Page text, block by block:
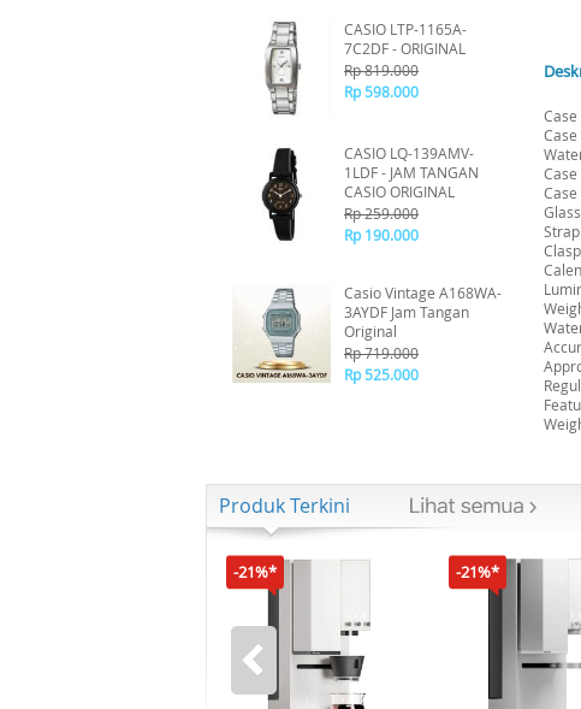
CASIO LTP-1165A-
7C2DF - ORIGINAL
Rp 819.000
Rp 598.000
CASIO LQ-139AMV-
1LDF - JAM TANGAN
CASIO ORIGINAL
Rp 259.000
Rp 190.000
Casio Vintage A168WA-
3AYDF Jam Tangan
Original
Rp 719.000
Rp 525.000
Produk Terkini
-21%* -21%*